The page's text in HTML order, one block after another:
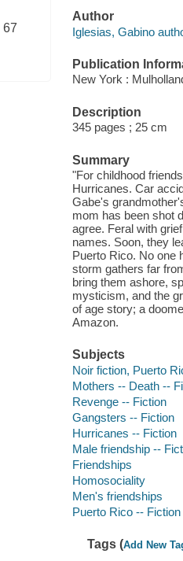
67
Author
Iglesias, Gabino
Publication
New York :
Description
345 pages ; 25 cm
Summary
"For childhood
Hurricanes. Car
Gabe's
mom has been shot
agree. Feral with
names. Soon, they
Puerto Rico. No one
storm gathers far
bring them ashore,
mysticism, and the
of age story; a
Amazon.
Subjects
Noir fiction, Puerto
Mothers -- Death --
Revenge -- Fiction
Gangsters -- Fiction
Hurricanes -- Fiction
Male friendship --
Friendships
Homosociality
Men's friendships
Puerto Rico -- Fiction
Tags (Add New